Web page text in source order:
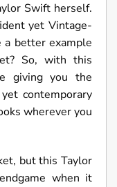
Swift herself.
yet Vintage-
a better example
So, with this
giving you the
contemporary
wherever you
but this Taylor
when it